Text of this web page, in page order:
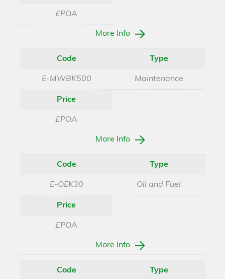
£POA
More Info
Code
E-MWBK500
Type
Maintenance
Price
£POA
More Info
Code
E-OEK30
Type
Oil and Fuel
Price
£POA
More Info
Code Type